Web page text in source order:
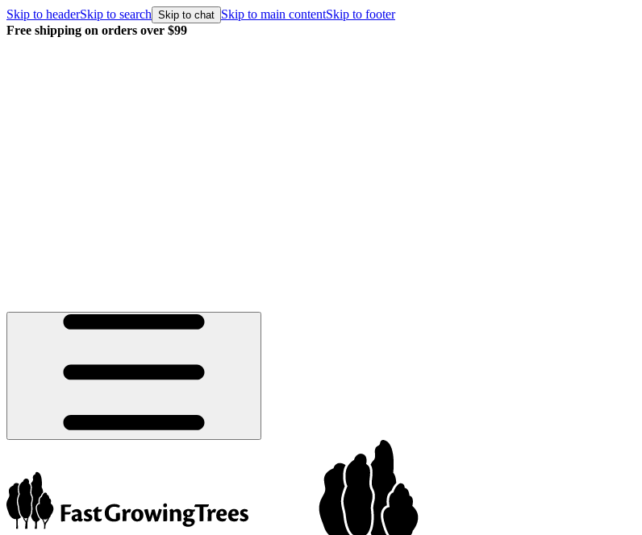
Skip to headerSkip to search Skip to chat Skip to main contentSkip to footer
Free shipping on orders over $99